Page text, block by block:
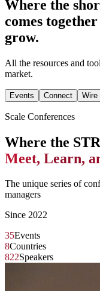
Where the
comes
grow.
All the resources and
market.
Events Connect Wire
Scale Conferences
Where the
Meet, Learn,
The unique series of
managers
Since 2022
35Events
8Countries
822Speakers